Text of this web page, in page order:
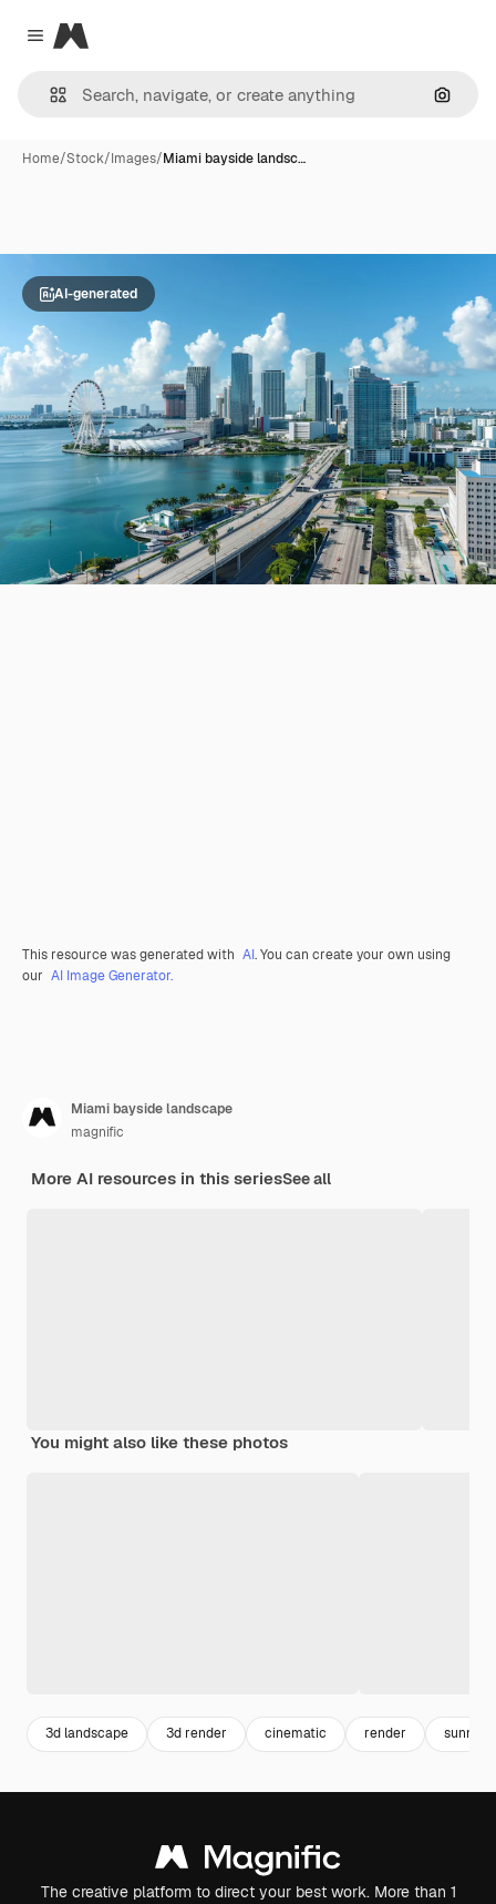
Close menu
Magnific
Home/Stock/Images/Miami bayside landsc…
AI-generated
This resource was generated with AI. You can create your own using
our AI Image Generator.
Miami bayside landscape
magnific
More AI resources in this seriesSee all
You might also like these photos
3d landscape 3d render cinematic render sunny
The creative platform to direct your best work. More than 1